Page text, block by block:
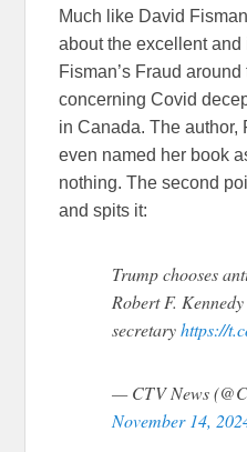
Much like David
about the excellent and
Fisman’s Fraud
concerning Covid
in Canada. The author,
even named her book
nothing. The second
and spits it:
Trump chooses
Robert F.
secretaryhttps://
— CTV News
November 14,